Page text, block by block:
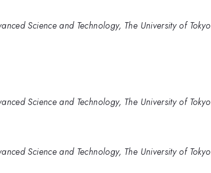
Science and Technology, The University of Tokyo
Science and Technology, The University of Tokyo
Science and Technology, The University of Tokyo